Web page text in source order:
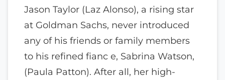
Jason Taylor (Laz Alonso), a rising star
at Goldman Sachs, never introduced
any of his friends or family members
to his refined fianc e, Sabrina Watson,
(Paula Patton). After all, her high-